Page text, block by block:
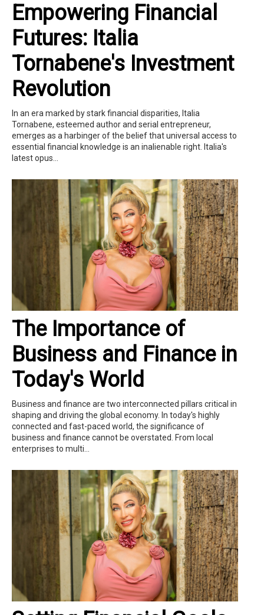
Empowering Financial
Futures: Italia
Tornabene's Investment
Revolution
In an era marked by stark financial disparities, Italia
Tornabene, esteemed author and serial entrepreneur,
emerges as a harbinger of the belief that universal access to
essential financial knowledge is an inalienable right. Italia's
latest opus...
The Importance of
Business and Finance in
Today's World
Business and finance are two interconnected pillars critical in
shaping and driving the global economy. In today's highly
connected and fast-paced world, the significance of
business and finance cannot be overstated. From local
enterprises to multi...